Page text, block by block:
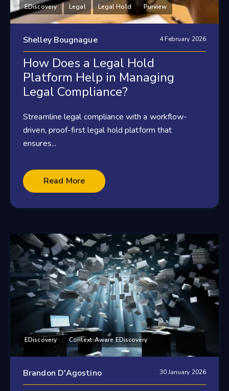
EDiscovery Legal Legal Hold Purview
Shelley Bougnague 4 February 2026
How Does a Legal Hold
Platform Help in Managing
Legal Compliance?
Streamline legal compliance with a workflow-
driven, proof-first legal hold platform that
ensures...
Read More
EDiscovery Context-Aware EDiscovery
Brandon D'Agostino 30 January 2026